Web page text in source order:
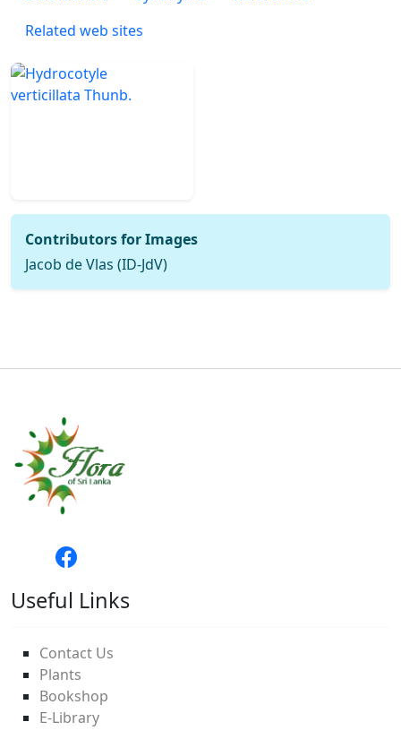
Related web sites
Contributors for Images
Jacob de Vlas (ID-JdV)
Useful Links
Contact Us
Plants
Bookshop
E-Library